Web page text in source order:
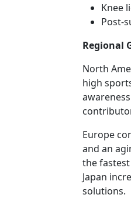
Knee
Post-
Regional
North
high
Europe
and an
the
Japan
solutions.